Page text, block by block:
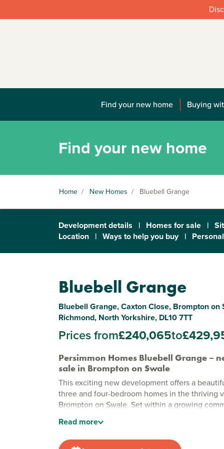
Find your new home Buying
Find your new home
Home / New Homes / Bluebell Grange
Development details | Homes for sale |
Location | Ways to help you buy |
Bluebell Grange
Bluebell Grange, Caxton Close, Brompton on
Richmond, North Yorkshire, DL10 7TT
Prices from£240,065to
Persimmon Homes Bluebell Grange –
sale in Brompton on Swale
This exciting new development offers a
three and four-bedroom homes in the thriving
Brompton on Swale. Set within a growing
countryside surroundings meet everyday
Modern new houses for sale in
Read more